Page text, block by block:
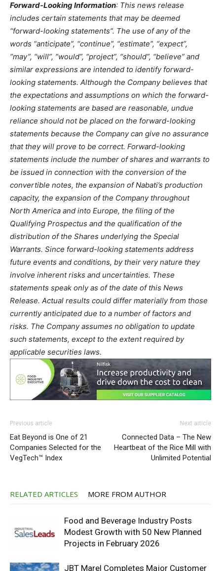
Forward-Looking Information: This news release
includes certain statements that may be deemed
“forward-looking statements”. The use of any of the
words “anticipate”, “continue”, “estimate”, “expect”,
“may”, “will”, “would”, “project”, “should”, “believe” and
similar expressions are intended to identify forward-
looking statements. Although the Company believes that
the expectations and assumptions on which the forward-
looking statements are based are reasonable, undue
reliance should not be placed on the forward-looking
statements because the Company can give no assurance
that they will prove to be correct. Forward-looking
statements include the number of shares and warrants to
be issued in connection with the conversion of the
convertible notes, the expansion of Nabati’s production
capacity, the expansion of the Company throughout
North America and into Europe, the filing of the
Qualifying Prospectus and the qualification of the
distribution of the Shares underlying the Special
Warrants. Since forward-looking statements address
future events and conditions, by their very nature they
involve inherent risks and uncertainties. These
statements speak only as of the date of this News
Release. Actual results could differ materially from those
currently anticipated due to a number of factors and
risks. The Company assumes no obligation to update
such statements, except to the extent required by
applicable securities laws.
Previous article
Eat Beyond is One of 21
Companies Selected for the
VegTech™ Index
Next article
Connected Data – The New
Heartbeat of the Rice Mill with
Unlimited Potential
RELATED ARTICLES MORE FROM AUTHOR
Food and Beverage Industry Posts
Modest Growth with 50 New Planned
Projects in February 2026
JBT Marel Completes Major Customer